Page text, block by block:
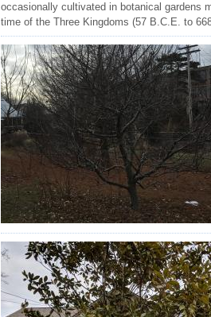
occasionally cultivated in botanical gardens
time of the Three Kingdoms (57 B.C.E. to